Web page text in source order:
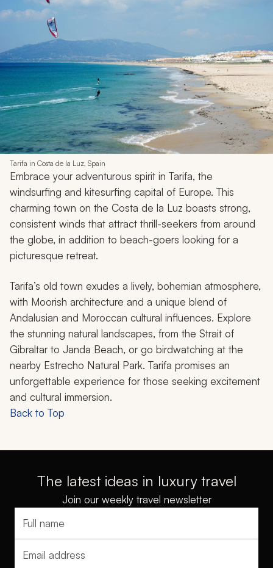
Tarifa in Costa de la Luz, Spain
Embrace your adventurous spirit in Tarifa, the
windsurfing and kitesurfing capital of Europe. This
charming town on the Costa de la Luz boasts strong,
consistent winds that attract thrill-seekers from around
the globe, in addition to beach-goers looking for a
picturesque retreat.
Tarifa’s old town exudes a lively, bohemian atmosphere,
with Moorish architecture and a unique blend of
Andalusian and Moroccan cultural influences. Explore
the stunning natural landscapes, from the Strait of
Gibraltar to Janda Beach, or go birdwatching at the
nearby Estrecho Natural Park. Tarifa promises an
unforgettable experience for those seeking excitement
and cultural immersion.
Back to Top
The latest ideas in luxury travel
Join our weekly travel newsletter
Full name
Email address